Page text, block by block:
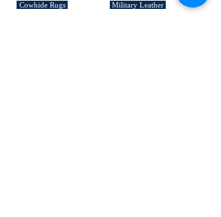
Cowhide Rugs Military Leather